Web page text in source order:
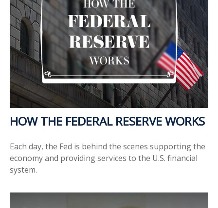
HOW THE FEDERAL RESERVE WORKS
Each day, the Fed is behind the scenes supporting the
economy and providing services to the U.S. financial
system.